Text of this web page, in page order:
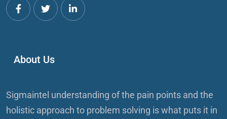
About Us
Sigmaintel understanding of the pain points and the
holistic approach to problem solving is what puts it in